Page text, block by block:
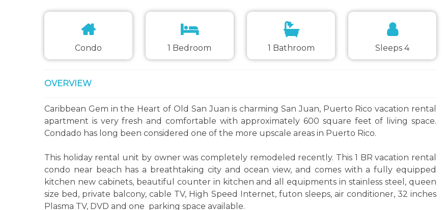
Condo 1 Bedroom 1 Bathroom Sleeps 4
OVERVIEW
Caribbean Gem in the Heart of Old San Juan is charming San Juan, Puerto Rico vacation rental
apartment is very fresh and comfortable with approximately 600 square feet of living space.
Condado has long been considered one of the more upscale areas in Puerto Rico.
This holiday rental unit by owner was completely remodeled recently. This 1 BR vacation rental
condo near beach has a breathtaking city and ocean view, and comes with a fully equipped
kitchen new cabinets, beautiful counter in kitchen and all equipments in stainless steel, queen
size bed, private balcony, cable TV, High Speed Internet, futon sleeps, air conditioner, 32 inches
Plasma TV, DVD and one parking space available.